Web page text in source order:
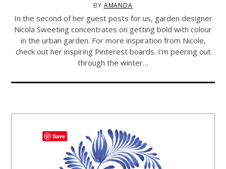
BY AMANDA
In the second of her guest posts for us, garden designer
Nicola Sweeting concentrates on getting bold with colour
in the urban garden. For more inspiration from Nicole,
check out her inspiring Pinterest boards. I’m peering out
through the winter…
Save